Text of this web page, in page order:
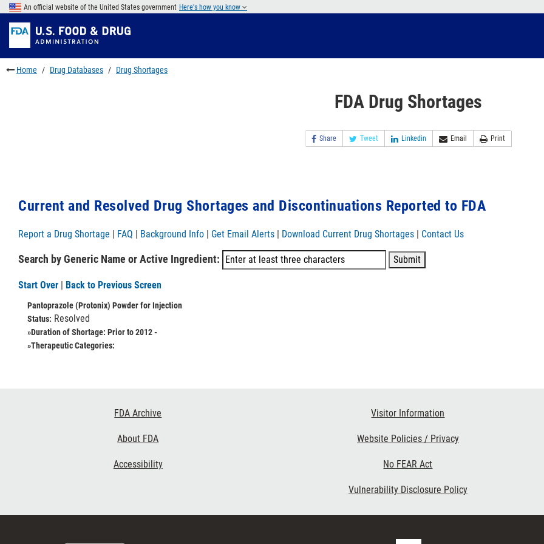
Skip
main
content
to
FDA
Search
Skip
to
footer
links
An official website of the United States government Here's how you know
Home Drug Databases Drug Shortages
FDA Drug Shortages
Share Tweet Linkedin Email Print
Current and Resolved Drug Shortages and Discontinuations Reported to FDA
Report a Drug Shortage | FAQ | Background Info | Get Email Alerts | Download Current Drug Shortages | Contact Us
Search by Generic Name or Active Ingredient:
Start Over | Back to Previous Screen
Pantoprazole (Protonix) Powder for Injection
Status: Resolved
»Duration of Shortage: Prior to 2012 -
»Therapeutic Categories:
FDA Archive
About FDA
Accessibility
Visitor Information
Website Policies / Privacy
No FEAR Act
Vulnerability Disclosure Policy